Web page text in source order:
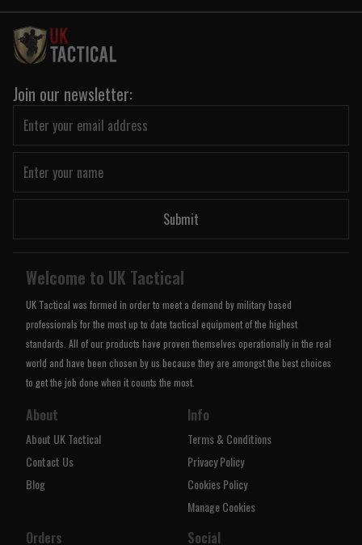
Join our newsletter:
Submit
Welcome to UK Tactical
UK Tactical was formed in order to meet a demand by military based
professionals for the most up to date tactical equipment of the highest
standards. All of our products have proven themselves operationally in the real
world and have been chosen by us because they are amongst the best choices
to get the job done when it counts the most.
About
About UK Tactical
Contact Us
Blog
Info
Terms & Conditions
Privacy Policy
Cookies Policy
Manage Cookies
Orders Social